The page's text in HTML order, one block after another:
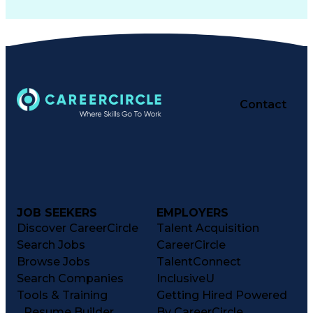
Contact
JOB SEEKERS
Discover CareerCircle
Search Jobs
Browse Jobs
Search Companies
Tools & Training
EMPLOYERS
Talent Acquisition
CareerCircle
TalentConnect
InclusiveU
Getting Hired Powered